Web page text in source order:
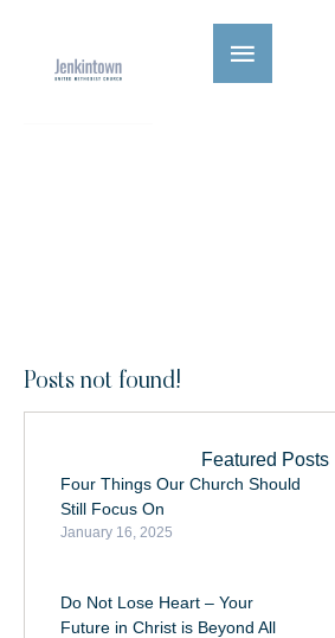
Posts not found!
Featured Posts
Four Things Our Church Should
Still Focus On
January 16, 2025
Do Not Lose Heart – Your
Future in Christ is Beyond All